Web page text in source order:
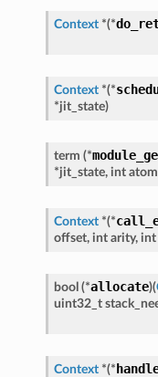
Context *(*
Context *(*
*jit_state)
term (*
*jit_state, int
Context *(*
offset, int arity, int
bool (*allocate)(
uint32_t
Context *(*